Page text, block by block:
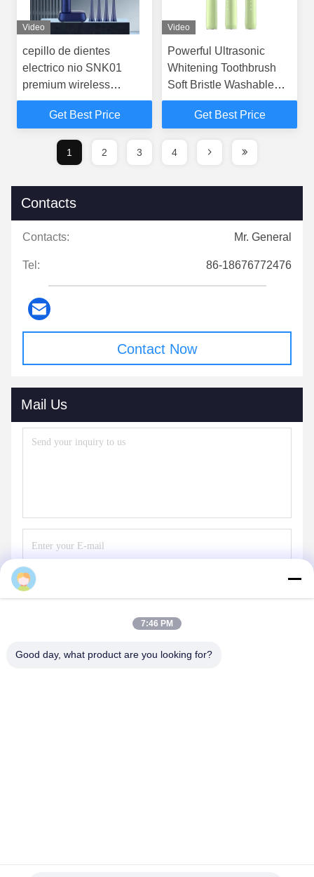
Video
cepillo de dientes
electrico nio SNK01
premium wireless
charging sonic electric
toothbrush
Get Best Price
Video
Powerful Ultrasonic
Whitening Toothbrush
Soft Bristle Washable
For Adult
Get Best Price
1 2 3 4
Contacts
Contacts: Mr. General
Tel: 86-18676772476
Contact Now
Mail Us
7:46 PM
Good day, what product are you looking for?